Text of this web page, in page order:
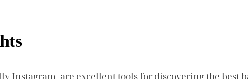
Instagram, are excellent tools for discovering the best